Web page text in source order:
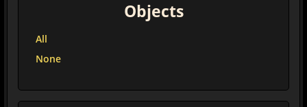
Objects
All
None